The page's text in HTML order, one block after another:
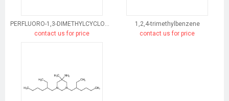
contact us for price
1,2,4-trimethylbenzene
contact us for price